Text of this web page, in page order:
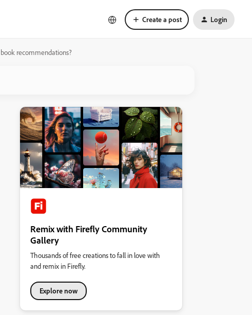
Create a post Login
recommendations?
Remix with Firefly Community
Gallery
Thousands of free creations to fall in love with
and remix in Firefly.
Explore now